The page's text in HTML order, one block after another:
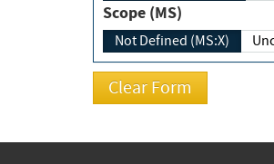
Scope (MS)
Not Defined (MS:X)